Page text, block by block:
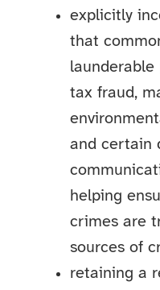
explicitly
that
launderable
tax fraud,
and certain
helping
crimes are
sources of
retaining a